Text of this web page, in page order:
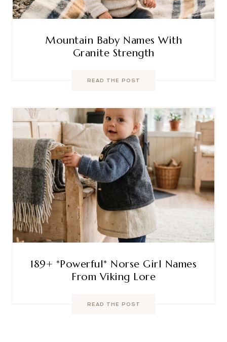
Mountain Baby Names With
Granite Strength
READ THE POST
189+ *Powerful* Norse Girl Names
From Viking Lore
READ THE POST